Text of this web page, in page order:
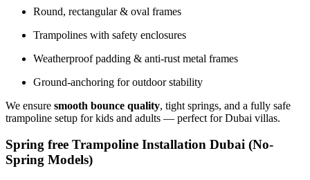
Round, rectangular & oval frames
Trampolines with safety enclosures
Weatherproof padding & anti-rust metal frames
Ground-anchoring for outdoor stability
We ensure smooth bounce quality, tight springs, and a fully safe
trampoline setup for kids and adults — perfect for Dubai villas.
Spring free Trampoline Installation Dubai (No-
Spring Models)